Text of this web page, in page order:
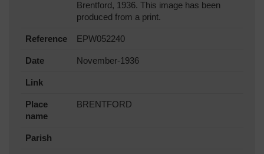
Brentford, 1936. This image has been
produced from a print.
Reference EPW052240
Date November-1936
Link
Place
name
BRENTFORD
Parish